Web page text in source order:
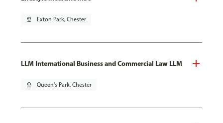
pin_drop Exton Park, Chester
LLM International Business and Commercial Law LLM
pin_drop Queen's Park, Chester